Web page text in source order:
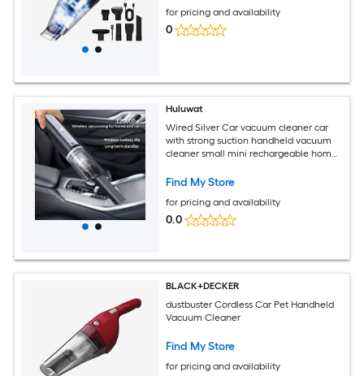
for pricing and availability
0
Huluwat
Wired Silver Car vacuum cleaner car
with strong suction handheld vacuum
cleaner small mini rechargeable home
Find My Store
for pricing and availability
0.0
BLACK+DECKER
dustbuster Cordless Car Pet Handheld
Vacuum Cleaner
Find My Store
for pricing and availability